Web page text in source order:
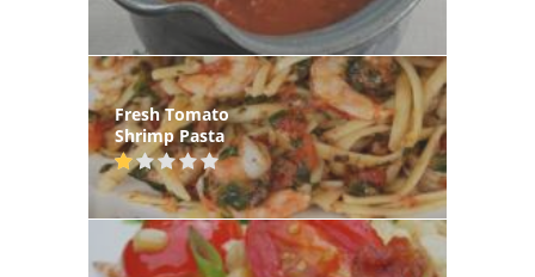
Fresh Tomato
Shrimp Pasta